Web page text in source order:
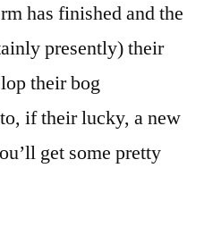
has finished and the
presently) their
their bog
if their lucky, a new
get some pretty